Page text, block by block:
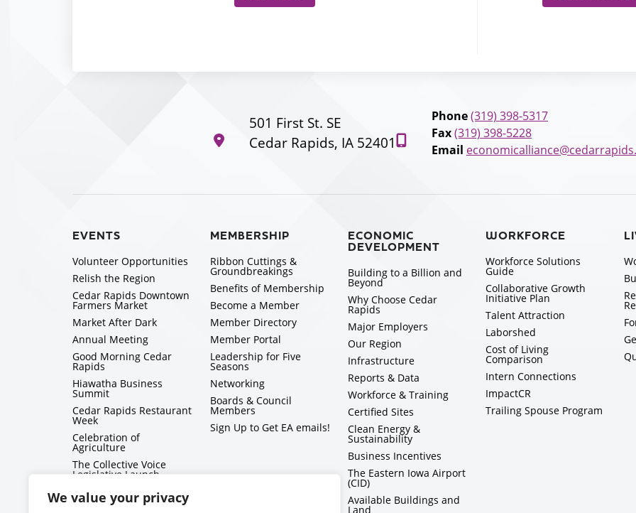
We value your privacy
501 First St. SE
Cedar Rapids, IA 52401
Phone(319) 398-5317
Fax(319) 398-5228
Email
EVENTS
Volunteer Opportunities
Relish the Region
Cedar Rapids Downtown
Farmers Market
Market After Dark
Annual Meeting
Good Morning Cedar
Rapids
Hiawatha Business
Summit
Cedar Rapids Restaurant
Week
Celebration of
Agriculture
The Collective Voice
Legislative Launch
BizMix
Capitol Conversations
MEMBERSHIP
Ribbon Cuttings &
Groundbreakings
Benefits of Membership
Become a Member
Member Directory
Member Portal
Leadership for Five
Seasons
Networking
Boards & Council
Members
Sign Up to Get EA emails!
ECONOMIC
DEVELOPMENT
Building to a Billion and
Beyond
Why Choose Cedar
Rapids
Major Employers
Our Region
Infrastructure
Reports & Data
Workforce & Training
Certified Sites
Clean Energy &
Sustainability
Business Incentives
The Eastern Iowa Airport
(CID)
Available Buildings and
Land
WORKFORCE
Workforce Solutions
Guide
Collaborative Growth
Initiative Plan
Talent Attraction
Laborshed
Cost of Living
Comparison
Intern Connections
ImpactCR
Trailing Spouse Program